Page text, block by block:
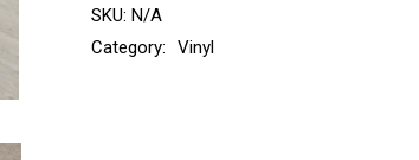
SKU: N/A
Category:
Vinyl